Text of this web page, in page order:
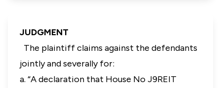
JUDGMENT
The plaintiff claims against the defendants
jointly and severally for:
a. “A declaration that House No J9REIT